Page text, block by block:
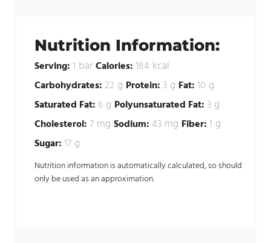
Nutrition Information:
Serving:1 barCalories:184 kcal
Carbohydrates:22 g Protein: 3 g Fat:10 g
Saturated Fat: 6 g Polyunsaturated Fat: 3 g
Cholesterol:7 mg Sodium: 43 mg Fiber:1 g
Sugar:17 g
Nutrition information is automatically calculated, so should
only be used as an approximation.